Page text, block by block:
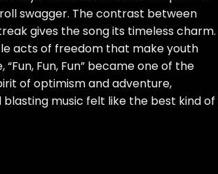
roll swagger. The contrast between
gives the song its timeless charm.
acts of freedom that make youth
Fun, Fun” became one of the
of optimism and adventure,
music felt like the best kind of